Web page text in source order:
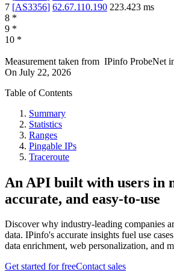
7 [AS3356] 62.67.110.190 223.423 ms
8 *
9 *
10 *
Measurement taken from IPinfo ProbeNet
On July 22, 2026
Table of Contents
Summary
Statistics
Ranges
Pingable IPs
Traceroute
An API built with users in
accurate, and easy-to-use
Discover why industry-leading companies
data. IPinfo's accurate insights fuel use
data enrichment, web personalization, and
Get started for freeContact sales